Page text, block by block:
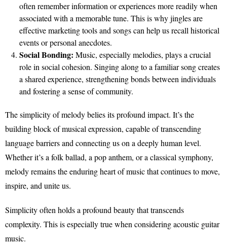
often remember information or experiences more readily when
associated with a memorable tune. This is why jingles are
effective marketing tools and songs can help us recall historical
events or personal anecdotes.
Social Bonding: Music, especially melodies, plays a crucial
role in social cohesion. Singing along to a familiar song creates
a shared experience, strengthening bonds between individuals
and fostering a sense of community.
The simplicity of melody belies its profound impact. It’s the
building block of musical expression, capable of transcending
language barriers and connecting us on a deeply human level.
Whether it’s a folk ballad, a pop anthem, or a classical symphony,
melody remains the enduring heart of music that continues to move,
inspire, and unite us.
Simplicity often holds a profound beauty that transcends
complexity. This is especially true when considering acoustic guitar
music.